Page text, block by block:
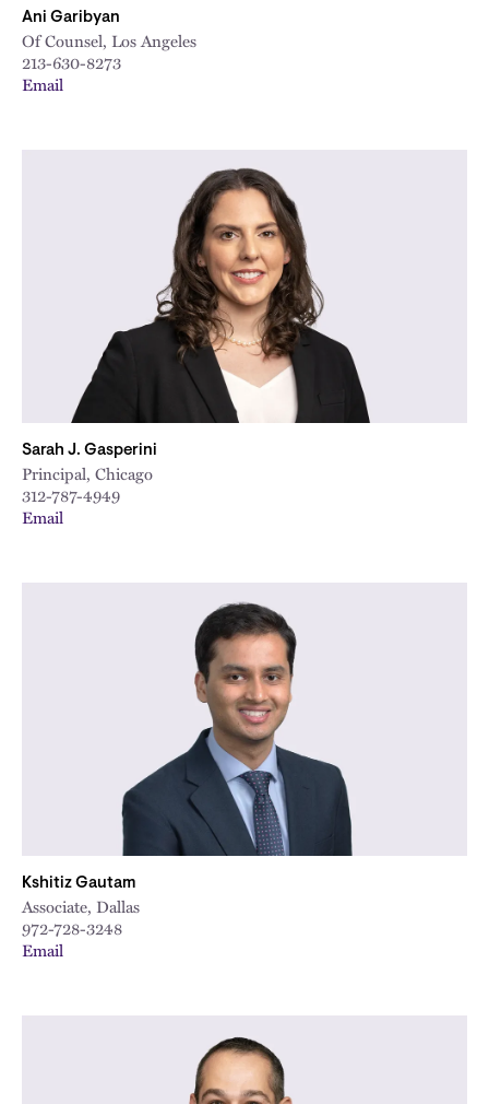
Ani Garibyan
Of Counsel, Los Angeles
213-630-8273
Email
Sarah J. Gasperini
Principal, Chicago
312-787-4949
Email
Kshitiz Gautam
Associate, Dallas
972-728-3248
Email